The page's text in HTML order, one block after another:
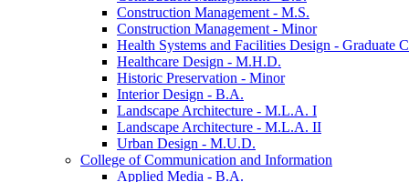
Construction Management -​ M.S.
Construction Management -​ Minor
Health Systems and Facilities Design -​ Graduate
Healthcare Design -​ M.H.D.
Historic Preservation -​ Minor
Interior Design -​ B.A.
Landscape Architecture -​ M.L.A. I
Landscape Architecture -​ M.L.A. II
Urban Design -​ M.U.D.
College of Communication and Information
Applied Media -​ B.A.